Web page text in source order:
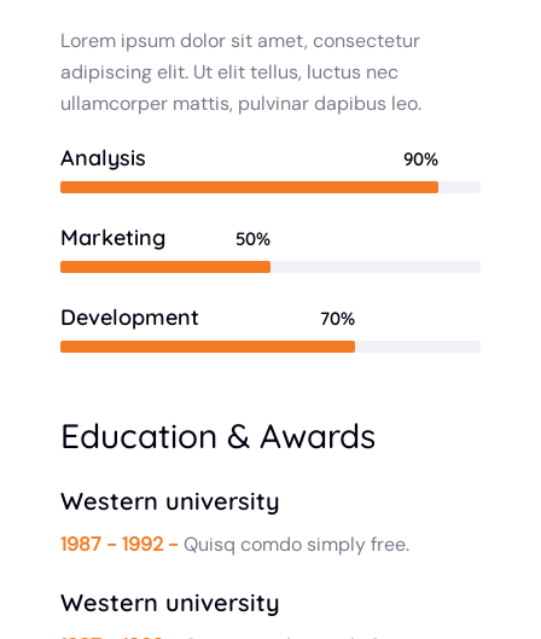
Lorem ipsum dolor sit amet, consectetur
adipiscing elit. Ut elit tellus, luctus nec
ullamcorper mattis, pulvinar dapibus leo.
Analysis 90%
Marketing 50%
Development 70%
Education & Awards
Western university
1987 - 1992 -Quisq comdo simply free.
Western university